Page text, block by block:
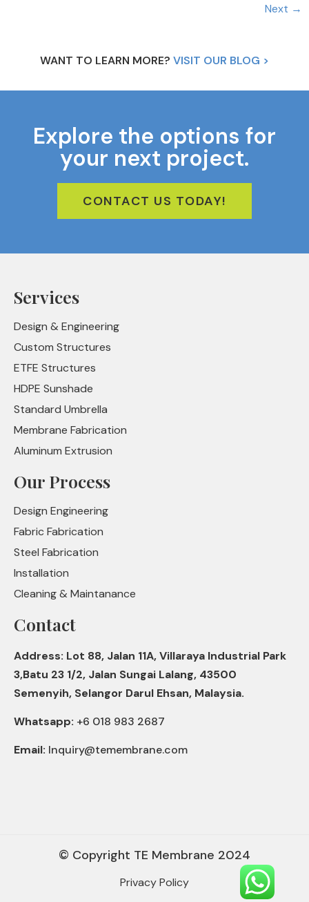
Next →
WANT TO LEARN MORE? VISIT OUR BLOG >
Explore the options for
your next project.
CONTACT US TODAY!
Services
Design & Engineering
Custom Structures
ETFE Structures
HDPE Sunshade
Standard Umbrella
Membrane Fabrication
Aluminum Extrusion
Our Process
Design Engineering
Fabric Fabrication
Steel Fabrication
Installation
Cleaning & Maintanance
Contact
Address: Lot 88, Jalan 11A, Villaraya Industrial Park
3,Batu 23 1/2, Jalan Sungai Lalang, 43500
Semenyih, Selangor Darul Ehsan, Malaysia.
Whatsapp: +6 018 983 2687
Email: Inquiry@temembrane.com
© Copyright TE Membrane 2024
Privacy Policy